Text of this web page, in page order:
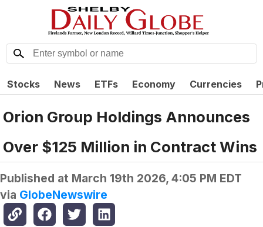
Stocks News ETFs Economy Currencies
Orion Group Holdings Announces
Over $125 Million in Contract Wins
Published at March 19th 2026, 4:05 PM EDT
via GlobeNewswire